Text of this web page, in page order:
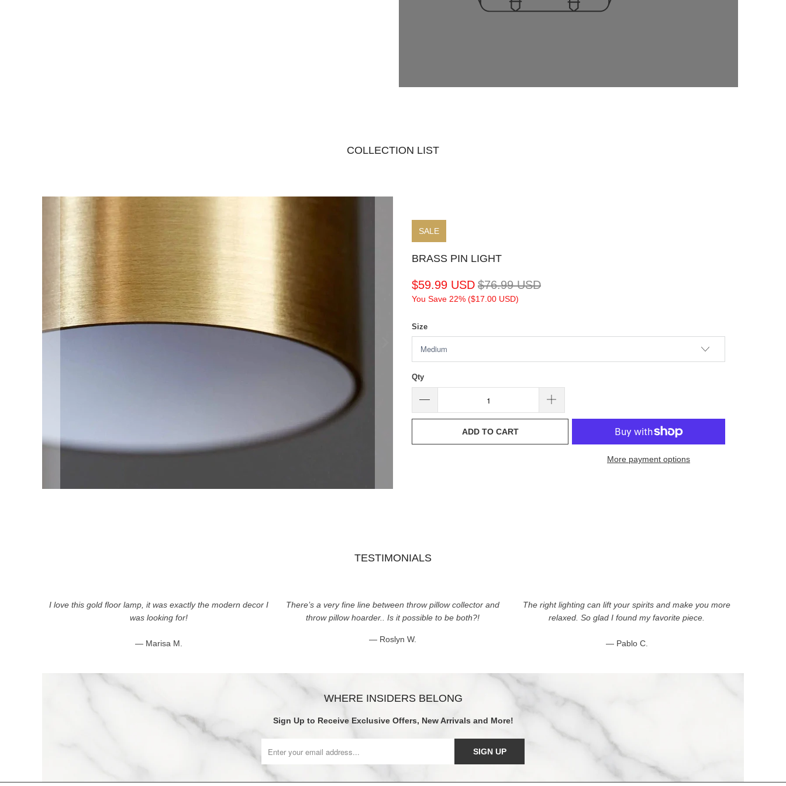
COLLECTION LIST
SALE
BRASS PIN LIGHT
$76.99 USD
$59.99 USD
You Save 22% ($17.00 USD)
Size
Qty
ADD TO CART
More payment options
TESTIMONIALS
I love this gold floor lamp, it was exactly the modern decor I
was looking for!
— Marisa M.
There’s a very fine line between throw pillow collector and
throw pillow hoarder.. Is it possible to be both?!
— Roslyn W.
The right lighting can lift your spirits and make you more
relaxed. So glad I found my favorite piece.
— Pablo C.
WHERE INSIDERS BELONG
Sign Up to Receive Exclusive Offers, New Arrivals and More!
SIGN UP